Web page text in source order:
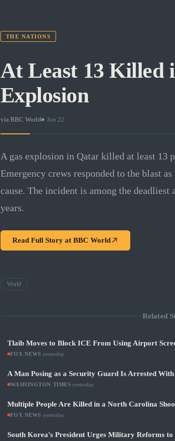
THE NATIONS
At Least 13 Killed
Explosion
via BBC World · Jun 22
A gas explosion in Qatar killed at least 13
Emergency crews responded to the blast
cause. The incident is among the
years.
Read Full Story at BBC World
World
Related
Tlaib Moves to Block ICE From Using Airport
FOX NEWS yesterday
A Man Posing as a Security Guard Is Arrested
WASHINGTON TIMES ·yesterday
Multiple People Are Killed in a North Carolina
FOX NEWS yesterday
South Korea's President Urges Military Reforms to